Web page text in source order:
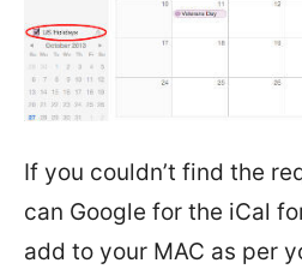
If you couldn’t find the
can Google for the iCal
add to your MAC as per